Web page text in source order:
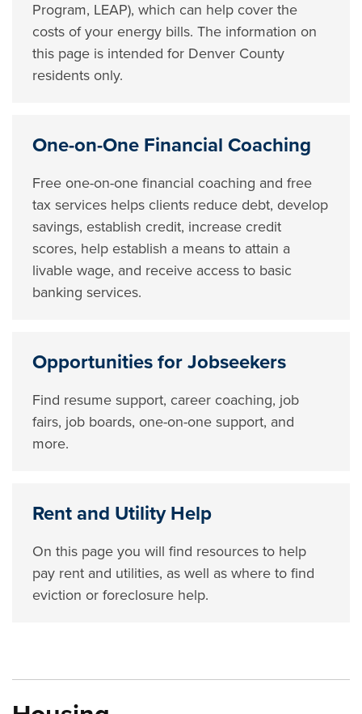
Program, LEAP), which can help cover the
costs of your energy bills. The information on
this page is intended for Denver County
residents only.
One-on-One Financial Coaching
Free one-on-one financial coaching and free
tax services helps clients reduce debt, develop
savings, establish credit, increase credit
scores, help establish a means to attain a
livable wage, and receive access to basic
banking services.
Opportunities for Jobseekers
Find resume support, career coaching, job
fairs, job boards, one-on-one support, and
more.
Rent and Utility Help
On this page you will find resources to help
pay rent and utilities, as well as where to find
eviction or foreclosure help.